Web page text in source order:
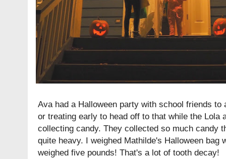
Ava had a Halloween party with school friends
or treating early to head off to that while the Lola
collecting candy. They collected so much candy
quite heavy. I weighed Mathilde's Halloween bag
weighed five pounds! That's a lot of tooth decay!